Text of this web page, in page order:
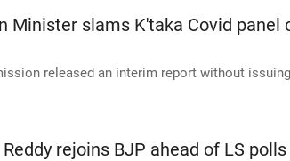
Minister slams K'taka Covid panel
released an interim report without
rejoins BJP ahead of LS polls